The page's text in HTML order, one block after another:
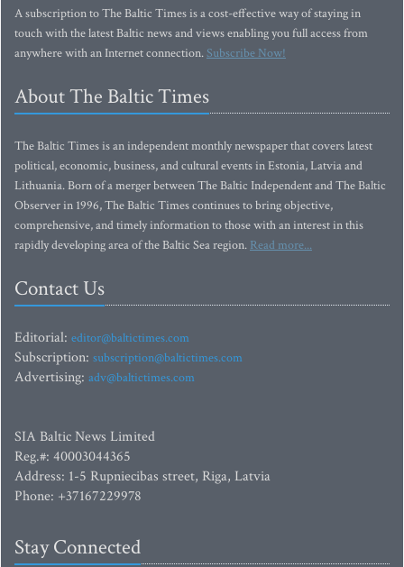
A subscription to The Baltic Times is a cost-effective way of staying in
touch with the latest Baltic news and views enabling you full access from
anywhere with an Internet connection.Subscribe Now!
About The Baltic Times
The Baltic Times is an independent monthly newspaper that covers latest
political, economic, business, and cultural events in Estonia, Latvia and
Lithuania. Born of a merger between The Baltic Independent and The Baltic
Observer in 1996, The Baltic Times continues to bring objective,
comprehensive, and timely information to those with an interest in this
rapidly developing area of the Baltic Sea region. Read more...
Contact Us
Editorial: editor@baltictimes.com
Subscription: subscription@baltictimes.com
Advertising: adv@baltictimes.com
SIA Baltic News Limited
Reg.#: 40003044365
Address: 1-5 Rupniecibas street, Riga, Latvia
Phone: +37167229978
Stay Connected